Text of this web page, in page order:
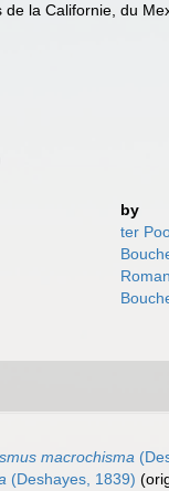
la Californie, du
by
ter
macrochisma
(Deshayes, 1839)